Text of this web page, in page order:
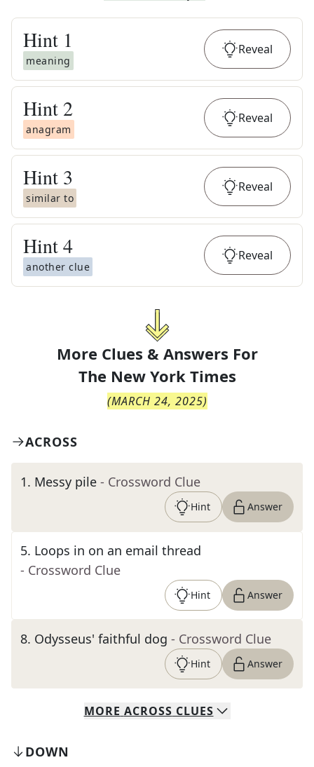
Hint 1
meaning
Reveal
Hint 2
anagram
Reveal
Hint 3
similar to
Reveal
Hint4
another clue
Reveal
More Clues & Answers For
The New York Times
(MARCH 24, 2025)
ACROSS
1. Messy pile - Crossword Clue
Hint Answer
5. Loops in on an email thread
- Crossword Clue
Hint Answer
8. Odysseus' faithful dog - Crossword Clue
Hint Answer
MORE ACROSS CLUES
DOWN